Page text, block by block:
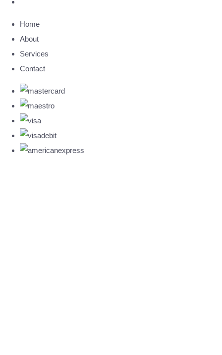
Home
About
Services
Contact